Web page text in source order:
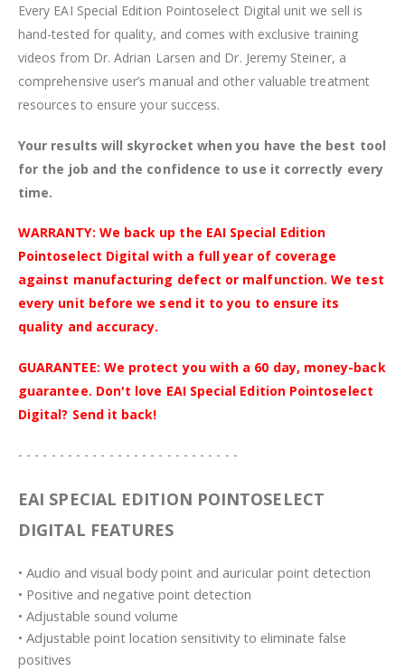
Every EAI Special Edition Pointoselect Digital unit we sell is
hand-tested for quality, and comes with exclusive training
videos from Dr. Adrian Larsen and Dr. Jeremy Steiner, a
comprehensive user’s manual and other valuable treatment
resources to ensure your success.
Your results will skyrocket when you have the best tool
for the job and the confidence to use it correctly every
time.
WARRANTY: We back up the EAI Special Edition
Pointoselect Digital with a full year of coverage
against manufacturing defect or malfunction. We test
every unit before we send it to you to ensure its
quality and accuracy.
GUARANTEE: We protect you with a 60 day, money-back
guarantee. Don't love EAI Special Edition Pointoselect
Digital? Send it back!
- - - - - - - - - - - - - - - - - - - - - - - - - - -
EAI SPECIAL EDITION POINTOSELECT
DIGITAL FEATURES
• Audio and visual body point and auricular point detection
• Positive and negative point detection
• Adjustable sound volume
• Adjustable point location sensitivity to eliminate false
positives